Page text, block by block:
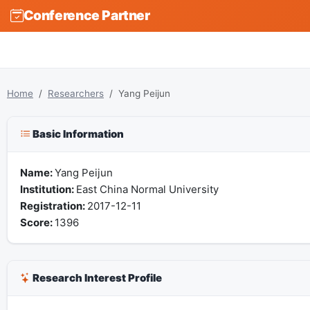
Conference Partner
Home Researchers Yang Peijun
Basic Information
Name:Yang Peijun
Institution: East China Normal University
Registration: 2017-12-11
Score: 1396
Research Interest Profile